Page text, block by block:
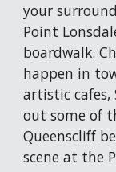
your
Point
boardwalk.
happen in
artistic cafes,
out some of
Queenscliff
scene at the